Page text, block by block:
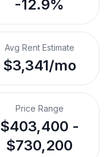
-12.9%
Avg Rent Estimate
$3,341/mo
Price Range
$403,400 -
$730,200